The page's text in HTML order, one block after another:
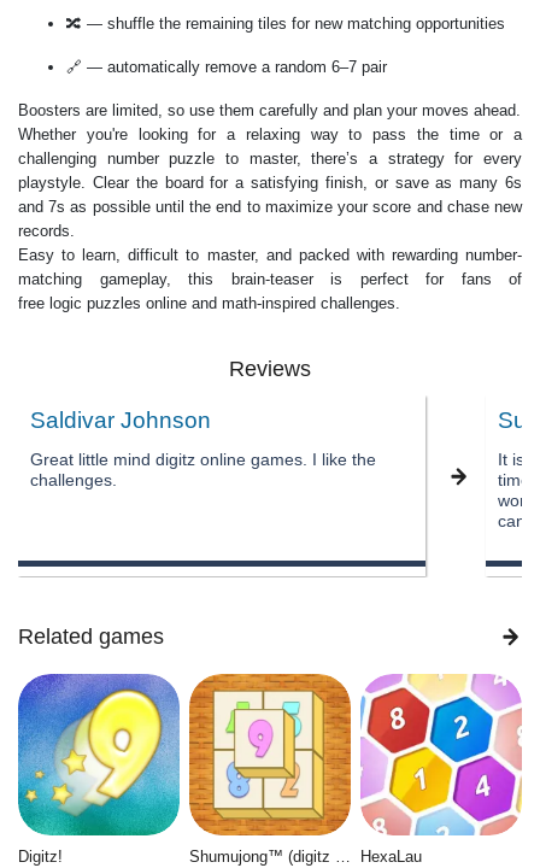
🔀 — shuffle the remaining tiles for new matching opportunities
🔗 — automatically remove a random 6–7 pair
Boosters are limited, so use them carefully and plan your moves ahead.
Whether you're looking for a relaxing way to pass the time or a
challenging number puzzle to master, there’s a strategy for every
playstyle. Clear the board for a satisfying finish, or save as many 6s
and 7s as possible until the end to maximize your score and chase new
records.
Easy to learn, difficult to master, and packed with rewarding number-
matching gameplay, this brain-teaser is perfect for fans of
free logic puzzles online and math-inspired challenges.
Reviews
Saldivar Johnson
Great little mind digitz online games. I like the
challenges.
It is
time
can
Related games
Digitz! Shumujong™ (digitz mahjong) HexaLau